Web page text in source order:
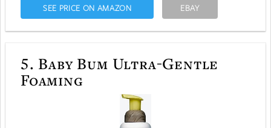
SEE PRICE ON AMAZON EBAY
5. Baby Bum Ultra-Gentle
Foaming